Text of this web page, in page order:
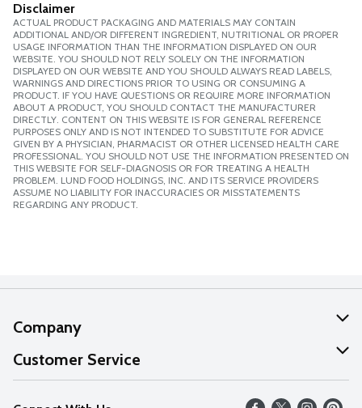
Disclaimer
ACTUAL PRODUCT PACKAGING AND MATERIALS MAY CONTAIN
ADDITIONAL AND/OR DIFFERENT INGREDIENT, NUTRITIONAL OR PROPER
USAGE INFORMATION THAN THE INFORMATION DISPLAYED ON OUR
WEBSITE. YOU SHOULD NOT RELY SOLELY ON THE INFORMATION
DISPLAYED ON OUR WEBSITE AND YOU SHOULD ALWAYS READ LABELS,
WARNINGS AND DIRECTIONS PRIOR TO USING OR CONSUMING A
PRODUCT. IF YOU HAVE QUESTIONS OR REQUIRE MORE INFORMATION
ABOUT A PRODUCT, YOU SHOULD CONTACT THE MANUFACTURER
DIRECTLY. CONTENT ON THIS WEBSITE IS FOR GENERAL REFERENCE
PURPOSES ONLY AND IS NOT INTENDED TO SUBSTITUTE FOR ADVICE
GIVEN BY A PHYSICIAN, PHARMACIST OR OTHER LICENSED HEALTH CARE
PROFESSIONAL. YOU SHOULD NOT USE THE INFORMATION PRESENTED ON
THIS WEBSITE FOR SELF-DIAGNOSIS OR FOR TREATING A HEALTH
PROBLEM. LUND FOOD HOLDINGS, INC. AND ITS SERVICE PROVIDERS
ASSUME NO LIABILITY FOR INACCURACIES OR MISSTATEMENTS
REGARDING ANY PRODUCT.
Company
About Us
Our Values
Customer Service
Help